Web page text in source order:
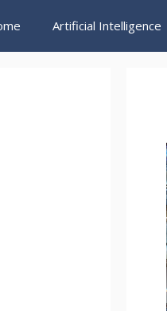
Artificial Intelligence